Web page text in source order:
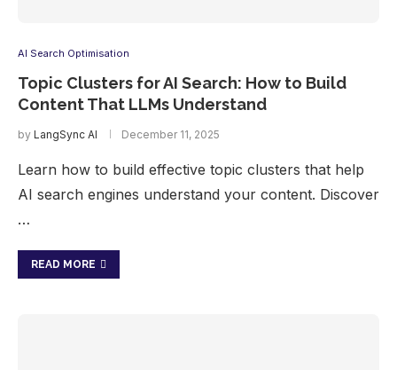
AI Search Optimisation
Topic Clusters for AI Search: How to Build
Content That LLMs Understand
by LangSync AI December 11, 2025
Learn how to build effective topic clusters that help
AI search engines understand your content. Discover
…
READ MORE